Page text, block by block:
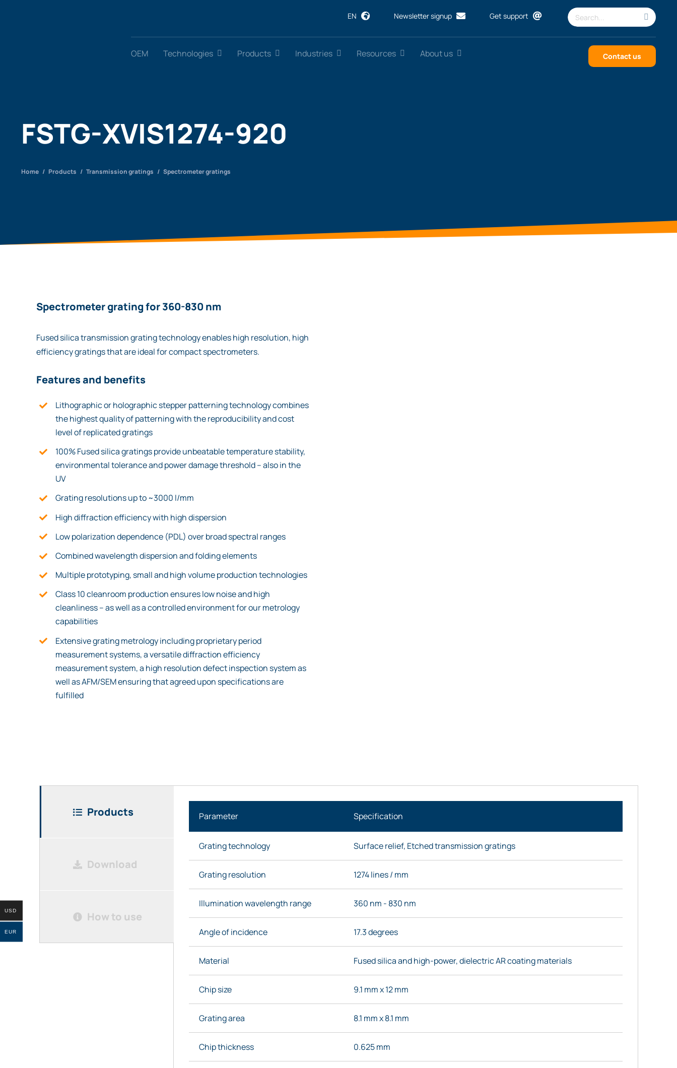
EN Newsletter signup Get support
Search
for:
OEM Technologies Products Industries Resources About us Contact us
FSTG-XVIS1274-920
Home / Products / Transmission gratings / Spectrometer gratings
Spectrometer grating for 360-830 nm
Fused silica transmission grating technology enables high resolution, high
efficiency gratings that are ideal for compact spectrometers.
Features and benefits
Lithographic or holographic stepper patterning technology combines
the highest quality of patterning with the reproducibility and cost
level of replicated gratings
100% Fused silica gratings provide unbeatable temperature stability,
environmental tolerance and power damage threshold – also in the
UV
Grating resolutions up to ~3000 l/mm
High diffraction efficiency with high dispersion
Low polarization dependence (PDL) over broad spectral ranges
Combined wavelength dispersion and folding elements
Multiple prototyping, small and high volume production technologies
Class 10 cleanroom production ensures low noise and high
cleanliness – as well as a controlled environment for our metrology
capabilities
Extensive grating metrology including proprietary period
measurement systems, a versatile diffraction efficiency
measurement system, a high resolution defect inspection system as
well as AFM/SEM ensuring that agreed upon specifications are
fulfilled
Products
Download
How to use
Parameter Specification
Grating technology Surface relief, Etched transmission gratings
Grating resolution 1274 lines / mm
Illumination wavelength range 360 nm - 830 nm
Angle of incidence 17.3 degrees
Material Fused silica and high-power, dielectric AR coating materials
Chip size 9.1 mm x 12 mm
Grating area 8.1 mm x 8.1 mm
Chip thickness 0.625 mm
USD
EUR